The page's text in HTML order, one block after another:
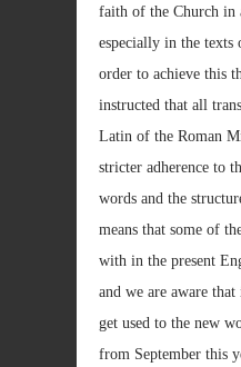
faith of the Church in
especially in the
order to achieve this
instructed that all
Latin of the Roman
stricter adherence to
words and the
means that some of
with in the present
and we are aware
get used to the new
from September this